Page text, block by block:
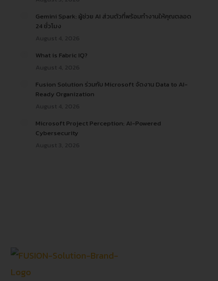
Gemini Spark: ผู้ช่วย AI ส่วนตัวที่พร้อมทำงานให้คุณตลอด
24 ชั่วโมง
What is Fabric IQ?
Fusion Solution ร่วมกับ Microsoft จัดงาน Data to AI-
Ready Organization
Microsoft Project Perception: AI-Powered
Cybersecurity